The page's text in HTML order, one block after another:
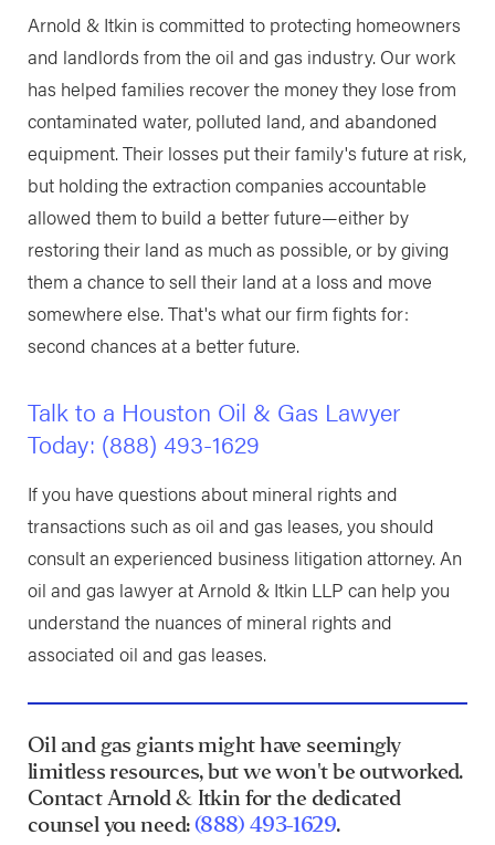
Arnold & Itkin is committed to protecting homeowners
and landlords from the oil and gas industry. Our work
has helped families recover the money they lose from
contaminated water, polluted land, and abandoned
equipment. Their losses put their family's future at risk,
but holding the extraction companies accountable
allowed them to build a better future—either by
restoring their land as much as possible, or by giving
them a chance to sell their land at a loss and move
somewhere else. That's what our firm fights for:
second chances at a better future.
Talk to a Houston Oil & Gas Lawyer
Today: (888) 493-1629
If you have questions about mineral rights and
transactions such as oil and gas leases, you should
consult an experienced business litigation attorney. An
oil and gas lawyer at Arnold & Itkin LLP can help you
understand the nuances of mineral rights and
associated oil and gas leases.
Oil and gas giants might have seemingly
limitless resources, but we won't be outworked.
Contact Arnold & Itkin for the dedicated
counsel you need:(888) 493-1629.